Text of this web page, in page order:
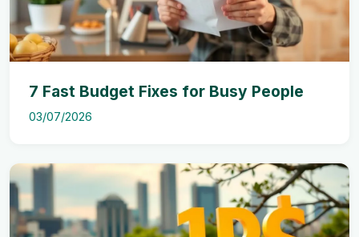
7 Fast Budget Fixes for Busy People
03/07/2026